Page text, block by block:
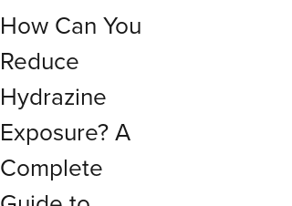
How Can You
Reduce
Hydrazine
Exposure? A
Complete